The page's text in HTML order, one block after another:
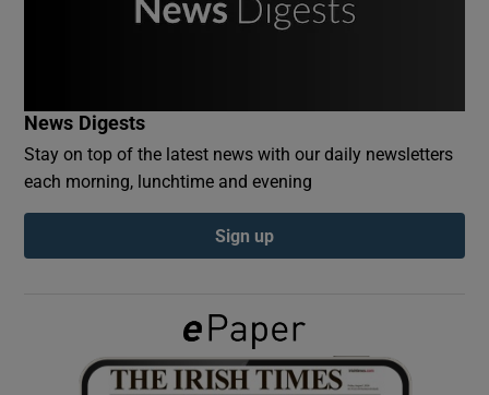
Show Podcasts sub sections
Show Gaeilge sub sections
News Digests
Stay on top of the latest news with our daily newsletters
each morning, lunchtime and evening
Sign up